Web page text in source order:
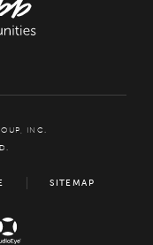
INC.
SITEMAP